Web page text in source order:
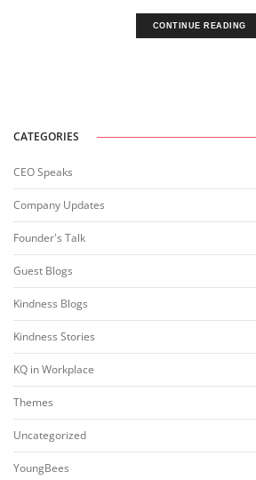
CONTINUE READING
CATEGORIES
CEO Speaks
Company Updates
Founder's Talk
Guest Blogs
Kindness Blogs
Kindness Stories
KQ in Workplace
Themes
Uncategorized
YoungBees